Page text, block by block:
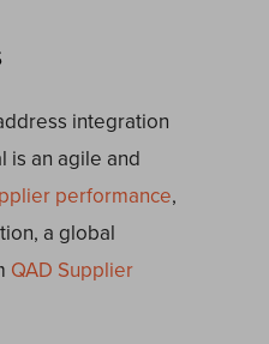
integration
is an agile and
performance,
a global
QAD Supplier